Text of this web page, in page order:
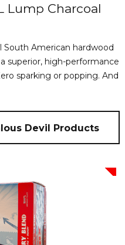
Lump Charcoal
South American hardwood
superior, high-performance
sparking or popping. And
Devil Products